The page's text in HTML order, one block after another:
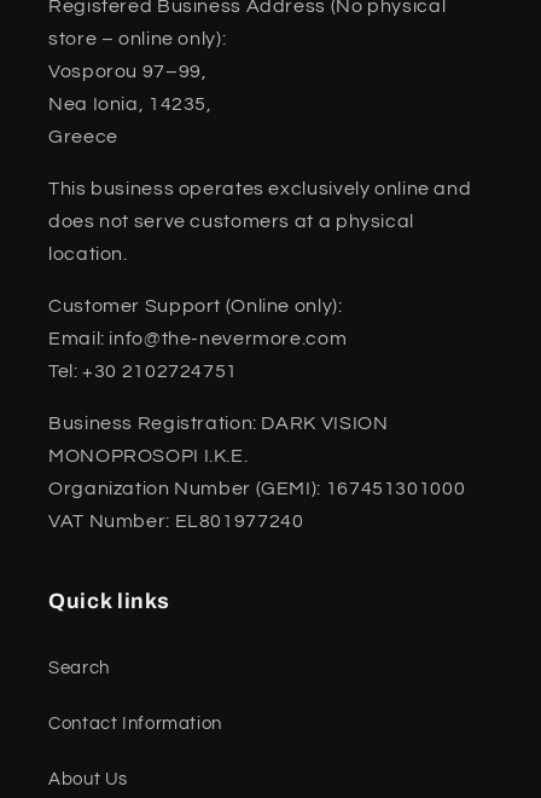
Registered Business Address (No physical
store – online only):
Vosporou 97–99,
Nea Ionia, 14235,
Greece
This business operates exclusively online and
does not serve customers at a physical
location.
Customer Support (Online only):
Email: info@the-nevermore.com
Tel: +30 2102724751
Business Registration: DARK VISION
MONOPROSOPI I.K.E.
Organization Number (GEMI): 167451301000
VAT Number: EL801977240
Quick links
Search
Contact Information
About Us